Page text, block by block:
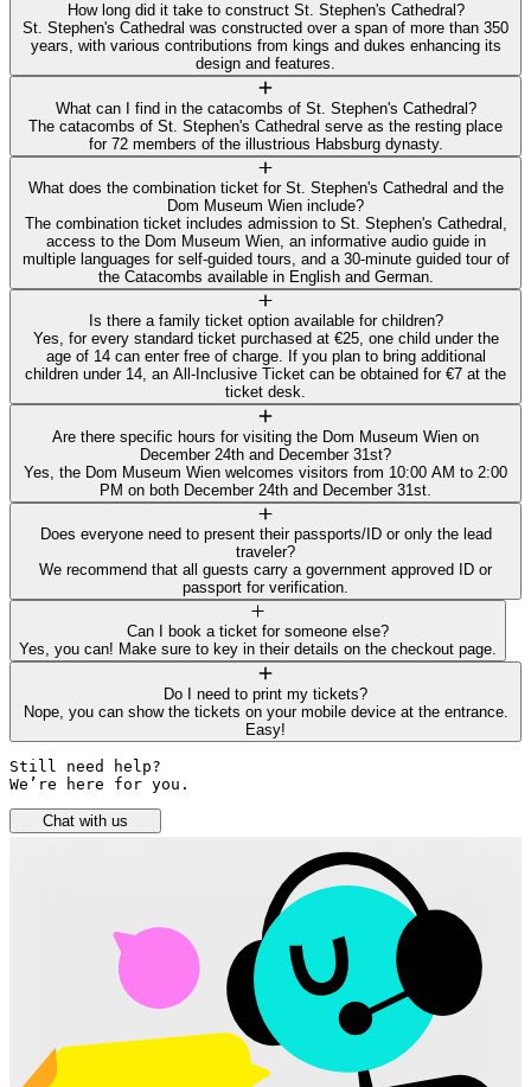
How long did it take to construct St. Stephen's Cathedral?
St. Stephen's Cathedral was constructed over a span of more than 350
years, with various contributions from kings and dukes enhancing its
design and features.
What can I find in the catacombs of St. Stephen's Cathedral?
The catacombs of St. Stephen's Cathedral serve as the resting place
for 72 members of the illustrious Habsburg dynasty.
What does the combination ticket for St. Stephen's Cathedral and the
Dom Museum Wien include?
The combination ticket includes admission to St. Stephen's Cathedral,
access to the Dom Museum Wien, an informative audio guide in
multiple languages for self-guided tours, and a 30-minute guided tour of
the Catacombs available in English and German.
Is there a family ticket option available for children?
Yes, for every standard ticket purchased at €25, one child under the
age of 14 can enter free of charge. If you plan to bring additional
children under 14, an All-Inclusive Ticket can be obtained for €7 at the
ticket desk.
Are there specific hours for visiting the Dom Museum Wien on
December 24th and December 31st?
Yes, the Dom Museum Wien welcomes visitors from 10:00 AM to 2:00
PM on both December 24th and December 31st.
Does everyone need to present their passports/ID or only the lead
traveler?
We recommend that all guests carry a government approved ID or
passport for verification.
Can I book a ticket for someone else?
Yes, you can! Make sure to key in their details on the checkout page.
Do I need to print my tickets?
Nope, you can show the tickets on your mobile device at the entrance.
Easy!
Still need help?
We’re here for you.
Chat with us